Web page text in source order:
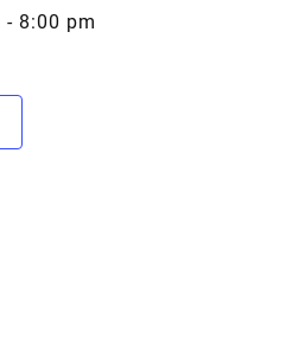
- 8:00 pm